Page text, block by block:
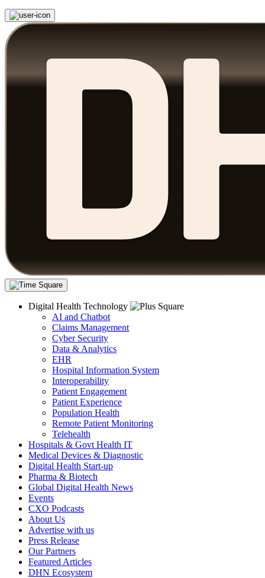
Digital Health Technology
AI and Chatbot
Claims Management
Cyber Security
Data & Analytics
EHR
Hospital Information System
Interoperability
Patient Engagement
Patient Experience
Population Health
Remote Patient Monitoring
Telehealth
Hospitals & Govt Health IT
Medical Devices & Diagnostic
Digital Health Start-up
Pharma & Biotech
Global Digital Health News
Events
CXO Podcasts
About Us
Advertise with us
Press Release
Our Partners
Featured Articles
DHN Ecosystem